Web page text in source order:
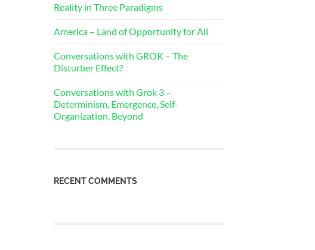
Reality in Three Paradigms
America – Land of Opportunity for All
Conversations with GROK – The
Disturber Effect?
Conversations with Grok 3 –
Determinism, Emergence, Self-
Organization, Beyond
RECENT COMMENTS